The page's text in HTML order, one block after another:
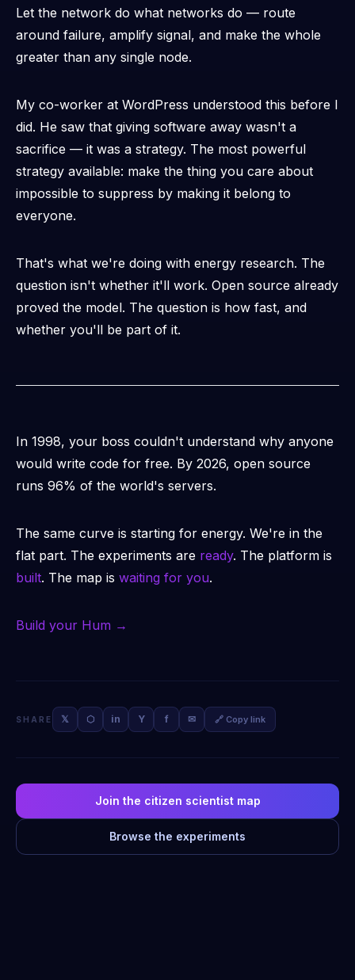
Let the network do what networks do — route
around failure, amplify signal, and make the whole
greater than any single node.
My co-worker at WordPress understood this before I
did. He saw that giving software away wasn't a
sacrifice — it was a strategy. The most powerful
strategy available: make the thing you care about
impossible to suppress by making it belong to
everyone.
That's what we're doing with energy research. The
question isn't whether it'll work. Open source already
proved the model. The question is how fast, and
whether you'll be part of it.
In 1998, your boss couldn't understand why anyone
would write code for free. By 2026, open source
runs 96% of the world's servers.
The same curve is starting for energy. We're in the
flat part. The experiments are ready. The platform is
built. The map is waiting for you.
Build your Hum →
SHARE 𝕏 ⬡ in Y f ✉ 🔗 Copy link
Join the citizen scientist map
Browse the experiments